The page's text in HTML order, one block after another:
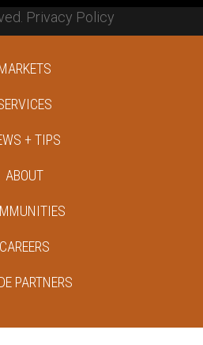
Privacy Policy
+ TIPS
ABOUT
CAREERS
PARTNERS